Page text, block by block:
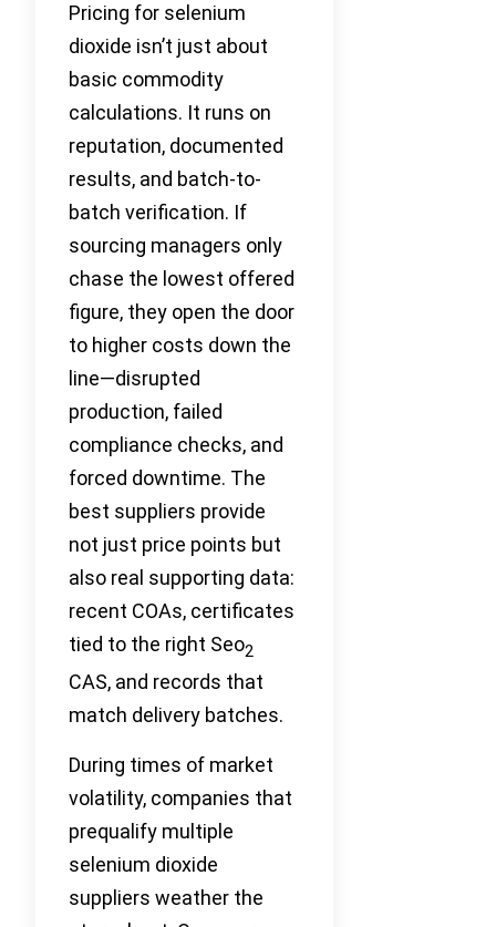
Pricing for selenium
dioxide isn’t just about
basic commodity
calculations. It runs on
reputation, documented
results, and batch-to-
batch verification. If
sourcing managers only
chase the lowest offered
figure, they open the door
to higher costs down the
line—disrupted
production, failed
compliance checks, and
forced downtime. The
best suppliers provide
not just price points but
also real supporting data:
recent COAs, certificates
tied to the right Seo2
CAS, and records that
match delivery batches.
During times of market
volatility, companies that
prequalify multiple
selenium dioxide
suppliers weather the